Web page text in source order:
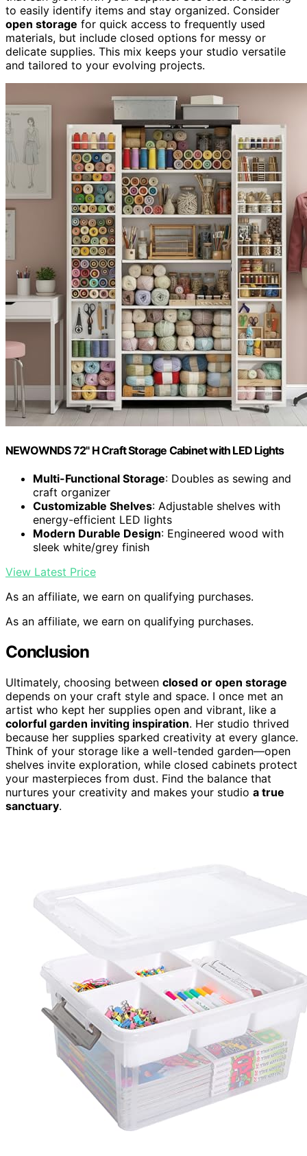
to easily identify items and stay organized. Consider
open storage for quick access to frequently used
materials, but include closed options for messy or
delicate supplies. This mix keeps your studio versatile
and tailored to your evolving projects.
NEWOWNDS 72" H Craft Storage Cabinet with LED Lights​​
Multi-Functional Storage: Doubles as sewing and
craft organizer
Customizable Shelves: Adjustable shelves with
energy-efficient LED lights
Modern Durable Design: Engineered wood with
sleek white/grey finish
View Latest Price
As an affiliate, we earn on qualifying purchases.
As an affiliate, we earn on qualifying purchases.
Conclusion
Ultimately, choosing between closed or open storage
depends on your craft style and space. I once met an
artist who kept her supplies open and vibrant, like a
colorful garden inviting inspiration. Her studio thrived
because her supplies sparked creativity at every glance.
Think of your storage like a well-tended garden—open
shelves invite exploration, while closed cabinets protect
your masterpieces from dust. Find the balance that
nurtures your creativity and makes your studio a true
sanctuary.